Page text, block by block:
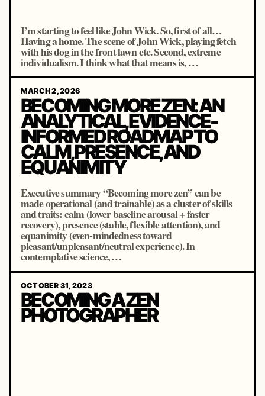
I’m starting to feel like John Wick. So, first of all…
Having a home. The scene of John Wick, playing fetch
with his dog in the front lawn etc. Second, extreme
individualism. I think what that means is, …
MARCH 2, 2026
BECOMING MORE ZEN: AN
ANALYTICAL, EVIDENCE-
INFORMED ROADMAP TO
CALM, PRESENCE, AND
EQUANIMITY
Executive summary “Becoming more zen” can be
made operational (and trainable) as a cluster of skills
and traits: calm (lower baseline arousal + faster
recovery), presence (stable, flexible attention), and
equanimity (even-mindedness toward
pleasant/unpleasant/neutral experience). In
contemplative science, …
OCTOBER 31, 2023
BECOMING A ZEN
PHOTOGRAPHER